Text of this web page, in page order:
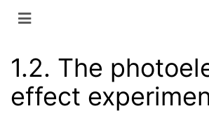
1.2. The
effect